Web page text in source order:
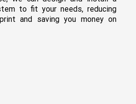
to fit your needs, reducing
and saving you money on